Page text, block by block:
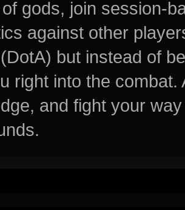
gods, join session-
against other
but instead of
right into the
and fight your